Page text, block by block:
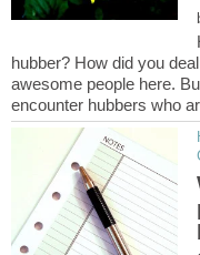
hubber? How did you
awesome people here.